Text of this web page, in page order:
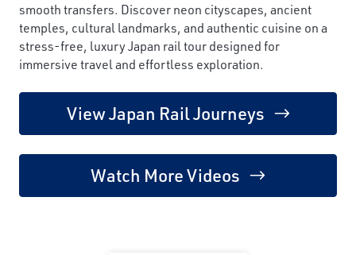
smooth transfers. Discover neon cityscapes, ancient
temples, cultural landmarks, and authentic cuisine on a
stress-free, luxury Japan rail tour designed for
immersive travel and effortless exploration.
View Japan Rail Journeys
Watch More Videos